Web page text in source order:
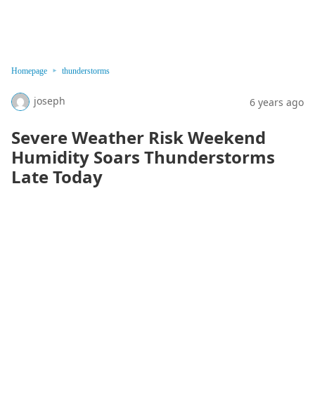
Homepage thunderstorms
joseph 6 years ago
Severe Weather Risk Weekend
Humidity Soars Thunderstorms
Late Today